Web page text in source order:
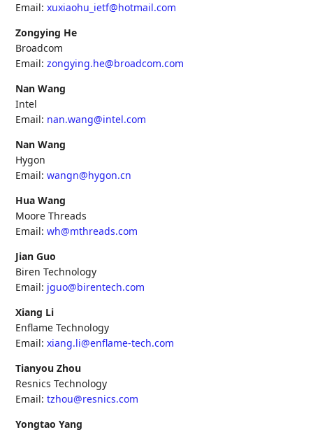
Email: xuxiaohu_ietf@hotmail.com
Zongying He
Broadcom
Email: zongying.he@broadcom.com
Nan Wang
Intel
Email: nan.wang@intel.com
Nan Wang
Hygon
Email: wangn@hygon.cn
Hua Wang
Moore Threads
Email: wh@mthreads.com
Jian Guo
Biren Technology
Email: jguo@birentech.com
Xiang Li
Enflame Technology
Email: xiang.li@enflame-tech.com
Tianyou Zhou
Resnics Technology
Email: tzhou@resnics.com
Yongtao Yang